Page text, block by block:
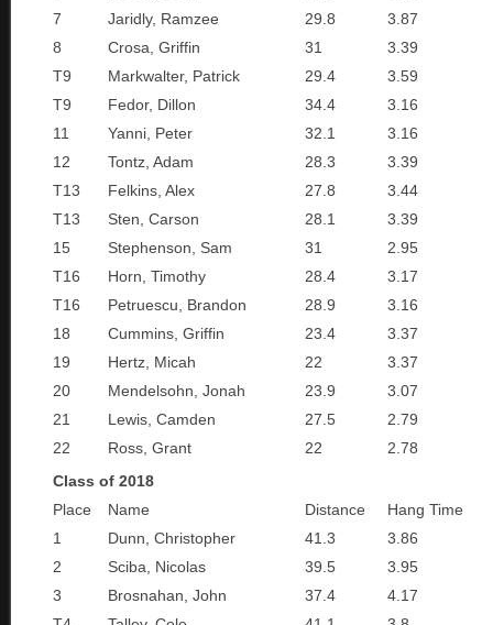
7
Jaridly, Ramzee 29.8
3.87
8
Crosa, Griffin 31
3.39
T9
Markwalter, Patrick 29.4
3.59
T9
Fedor, Dillon 34.4
3.16
11
Yanni, Peter 32.1
3.16
12
Tontz, Adam 28.3
3.39
T13
Felkins, Alex 27.8
3.44
T13
Sten, Carson 28.1
3.39
15
Stephenson, Sam 31
2.95
T16
Horn, Timothy 28.4
3.17
T16
Petruescu, Brandon 28.9
3.16
18
Cummins, Griffin 23.4
3.37
19
Hertz, Micah 22
3.37
20
Mendelsohn, Jonah 23.9
3.07
21
Lewis, Camden 27.5
2.79
22
Ross, Grant 22
2.78
Class of 2018
Place
Name Distance
Hang Time
1
Dunn, Christopher 41.3
3.86
2
Sciba, Nicolas 39.5
3.95
3
Brosnahan, John 37.4
4.17